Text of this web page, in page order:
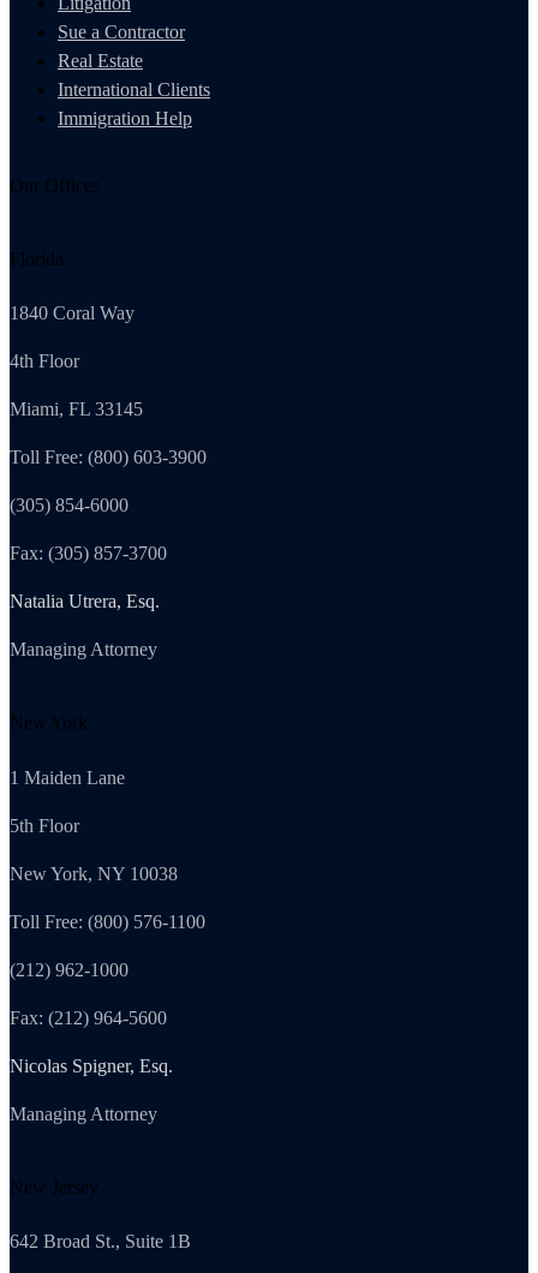
Sue a Contractor
Real Estate
International Clients
Immigration Help
Our Offices
Florida
1840 Coral Way
4th Floor
Miami, FL 33145
Toll Free: (800) 603-3900
(305) 854-6000
Fax: (305) 857-3700
Natalia Utrera, Esq.
Managing Attorney
New York
1 Maiden Lane
5th Floor
New York, NY 10038
Toll Free: (800) 576-1100
(212) 962-1000
Fax: (212) 964-5600
Nicolas Spigner, Esq.
Managing Attorney
New Jersey
642 Broad St., Suite 1B